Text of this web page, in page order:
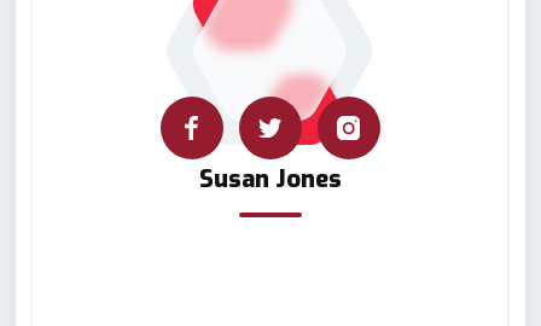
Susan Jones